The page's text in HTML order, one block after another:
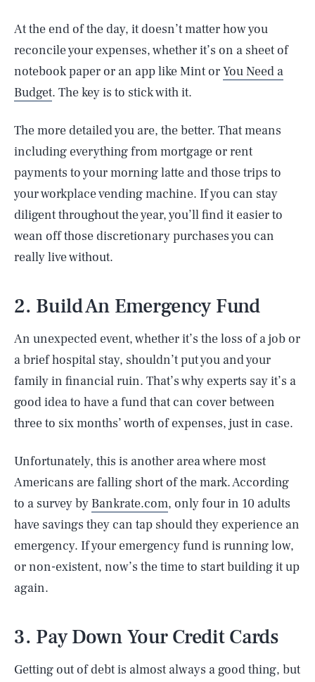
At the end of the day, it doesn’t matter how you
reconcile your expenses, whether it’s on a sheet of
notebook paper or an app like Mint orYou Need a
Budget. The key is to stick with it.
The more detailed you are, the better. That means
including everything from mortgage or rent
payments to your morning latte and those trips to
your workplace vending machine. If you can stay
diligent throughout the year, you’ll find it easier to
wean off those discretionary purchases you can
really live without.
2. Build An Emergency Fund
An unexpected event, whether it’s the loss of a job or
a brief hospital stay, shouldn’t put you and your
family in financial ruin. That’s why experts say it’s a
good idea to have a fund that can cover between
three to six months’ worth of expenses, just in case.
Unfortunately, this is another area where most
Americans are falling short of the mark. According
to a survey by Bankrate.com, only four in 10 adults
have savings they can tap should they experience an
emergency. If your emergency fund is running low,
or non-existent, now’s the time to start building it up
again.
3. Pay Down Your Credit Cards
Getting out of debt is almost always a good thing, but